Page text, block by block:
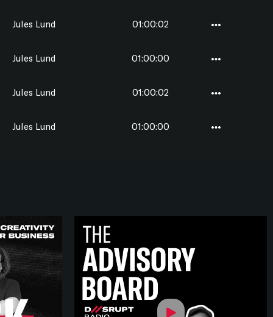
Jules Lund 01:00:02
Jules Lund 01:00:00
Jules Lund 01:00:02
Jules Lund 01:00:00